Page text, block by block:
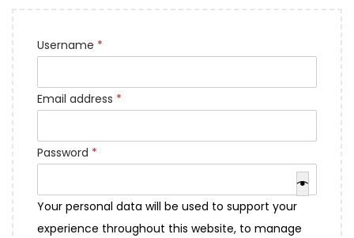
Username *
Email address *
Password *
Your personal data will be used to support your
experience throughout this website, to manage